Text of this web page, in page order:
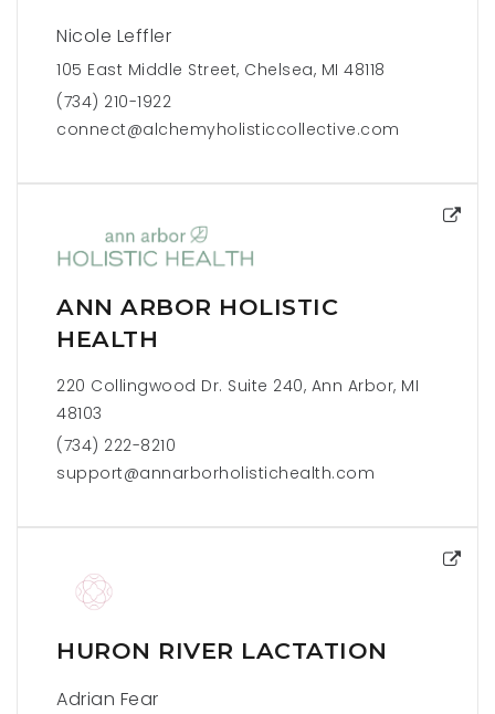
Nicole Leffler
105 East Middle Street, Chelsea, MI 48118
(734) 210-1922
connect@alchemyholisticcollective.com
ANN ARBOR HOLISTIC
HEALTH
220 Collingwood Dr. Suite 240, Ann Arbor, MI
48103
(734) 222-8210
support@annarborholistichealth.com
HURON RIVER LACTATION
Adrian Fear